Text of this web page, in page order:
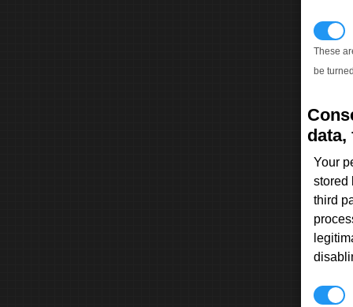
These
be
data,
Your
stored
third